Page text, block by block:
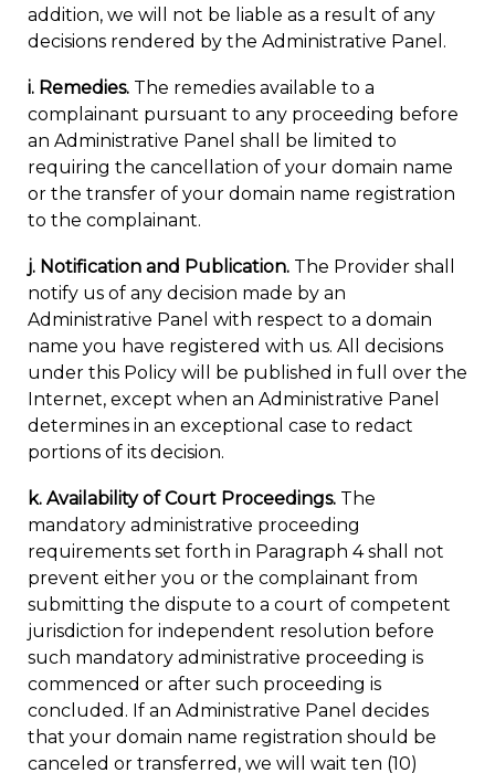
addition, we will not be liable as a result of any
decisions rendered by the Administrative Panel.
i. Remedies. The remedies available to a
complainant pursuant to any proceeding before
an Administrative Panel shall be limited to
requiring the cancellation of your domain name
or the transfer of your domain name registration
to the complainant.
j. Notification and Publication. The Provider shall
notify us of any decision made by an
Administrative Panel with respect to a domain
name you have registered with us. All decisions
under this Policy will be published in full over the
Internet, except when an Administrative Panel
determines in an exceptional case to redact
portions of its decision.
k. Availability of Court Proceedings. The
mandatory administrative proceeding
requirements set forth in Paragraph 4 shall not
prevent either you or the complainant from
submitting the dispute to a court of competent
jurisdiction for independent resolution before
such mandatory administrative proceeding is
commenced or after such proceeding is
concluded. If an Administrative Panel decides
that your domain name registration should be
canceled or transferred, we will wait ten (10)